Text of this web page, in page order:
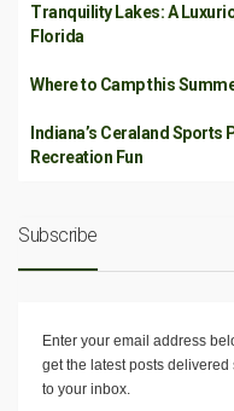
Tranquility Lakes: A
Florida
Where to Camp this
Indiana’s Ceraland Sports
Recreation Fun
Subscribe
Enter your email address
get the latest posts delivered
to your inbox.